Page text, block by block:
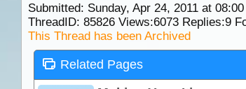
Submitted: Sunday, Apr 24, 2011 at 08:00
ThreadID: 85826Views:6073Replies:9
This Thread has been Archived
Related Pages